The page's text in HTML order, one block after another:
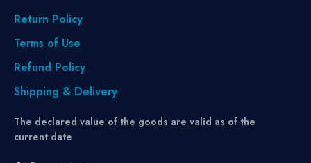
Return Policy
Terms of Use
Refund Policy
Shipping & Delivery
The declared value of the goods are valid as of the
current date